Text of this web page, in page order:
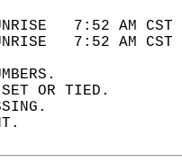
7:52 AM
7:52 AM
SET OR TIED.